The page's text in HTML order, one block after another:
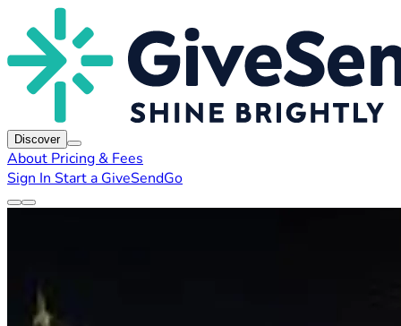
Discover
About Pricing & Fees
Sign In Start a GiveSendGo